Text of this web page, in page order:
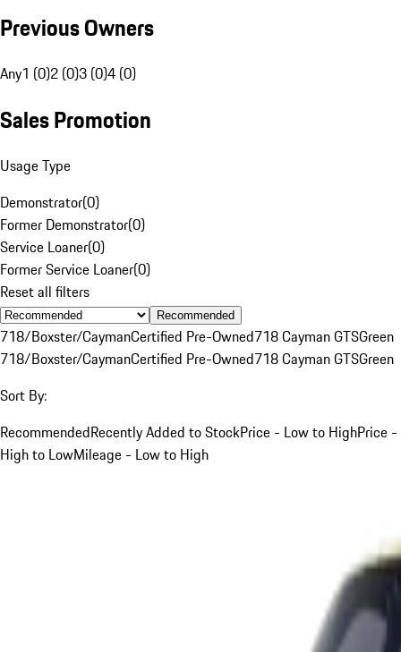
Previous Owners
Any1 (0)2 (0)3 (0)4 (0)
Sales Promotion
Usage Type
Demonstrator(0)
Former Demonstrator(0)
Service Loaner(0)
Former Service Loaner(0)
Reset all filters
Recommended
718/Boxster/CaymanCertified Pre-Owned718 Cayman GTSGreen
718/Boxster/CaymanCertified Pre-Owned718 Cayman GTSGreen
Sort By:
RecommendedRecently Added to StockPrice - Low to HighPrice -
High to LowMileage - Low to High